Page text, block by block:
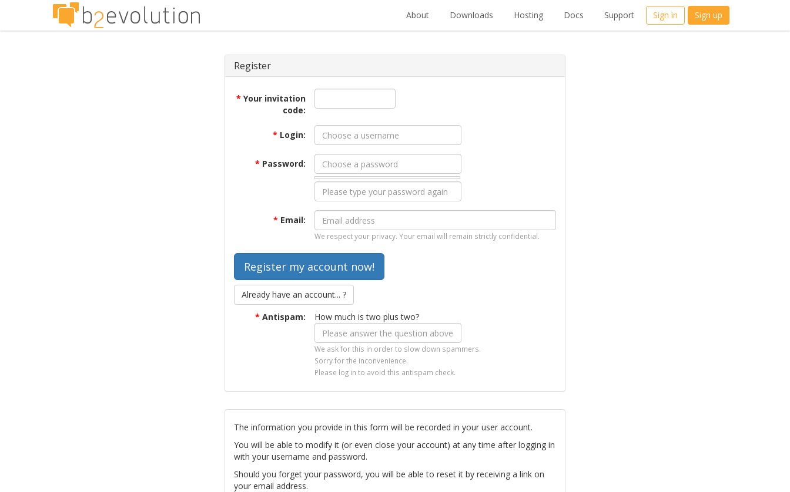
About Downloads Hosting Docs Support Sign in Sign up
Register
* Your invitation
code:
* Login:
* Password:
* Email:
We respect your privacy. Your email will remain strictly confidential.
Already have an account... ?
* Antispam: How much is two plus two?
We ask for this in order to slow down spammers.
Sorry for the inconvenience.
Please log in to avoid this antispam check.
The information you provide in this form will be recorded in your user account.
You will be able to modify it (or even close your account) at any time after logging in
with your username and password.
Should you forget your password, you will be able to reset it by receiving a link on
your email address.